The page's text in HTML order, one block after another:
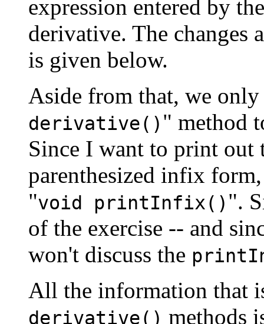
expression entered by
derivative. The changes
is given below.
Aside from that, we only
derivative() " method
Since I want to print
parenthesized infix
"void printInfix() ".
of the exercise -- and
won't discuss the
All the information that
derivative() methods